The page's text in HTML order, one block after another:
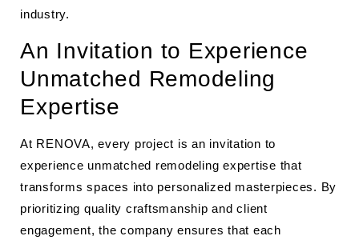
industry.
An Invitation to Experience
Unmatched Remodeling
Expertise
At RENOVA, every project is an invitation to
experience unmatched remodeling expertise that
transforms spaces into personalized masterpieces. By
prioritizing quality craftsmanship and client
engagement, the company ensures that each